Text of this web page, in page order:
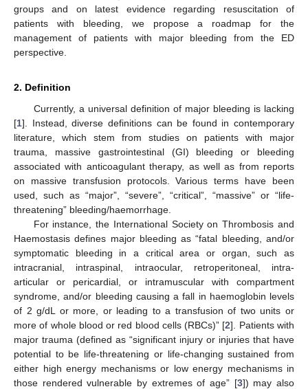
groups and on latest evidence regarding resuscitation of
patients with bleeding, we propose a roadmap for the
management of patients with major bleeding from the ED
perspective.
2. Definition
Currently, a universal definition of major bleeding is lacking
[1]. Instead, diverse definitions can be found in contemporary
literature, which stem from studies on patients with major
trauma, massive gastrointestinal (GI) bleeding or bleeding
associated with anticoagulant therapy, as well as from reports
on massive transfusion protocols. Various terms have been
used, such as “major”, “severe”, “critical”, “massive” or “life-
threatening” bleeding/haemorrhage.
For instance, the International Society on Thrombosis and
Haemostasis defines major bleeding as “fatal bleeding, and/or
symptomatic bleeding in a critical area or organ, such as
intracranial, intraspinal, intraocular, retroperitoneal, intra-
articular or pericardial, or intramuscular with compartment
syndrome, and/or bleeding causing a fall in haemoglobin levels
of 2 g/dL or more, or leading to a transfusion of two units or
more of whole blood or red blood cells (RBCs)” [2]. Patients with
major trauma (defined as “significant injury or injuries that have
potential to be life-threatening or life-changing sustained from
either high energy mechanisms or low energy mechanisms in
those rendered vulnerable by extremes of age” [3]) may also